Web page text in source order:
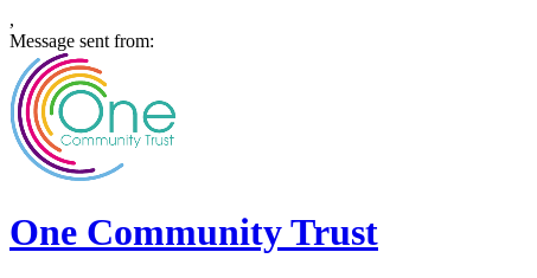
,
Message sent from:
One Community Trust